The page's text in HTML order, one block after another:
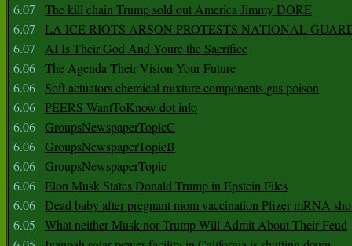
6.07
The kill chain Trump sold out America Jimmy DORE
6.07
LA ICE RIOTS ARSON PROTESTS NATIONAL
6.07
AI Is Their God And Youre the Sacrifice
6.06 The Agenda Their Vision Your Future
6.06
Soft actuators chemical mixture components gas poison
6.06 PEERS WantToKnow dot info
6.06 GroupsNewspaperTopicC
6.06 GroupsNewspaperTopicB
6.06 GroupsNewspaperTopic
6.06 Elon Musk States Donald Trump in Epstein Files
6.06 Dead baby after pregnant mom vaccination Pfizer mRNA
6.05
What neither Musk nor Trump Will Admit About Their Feud